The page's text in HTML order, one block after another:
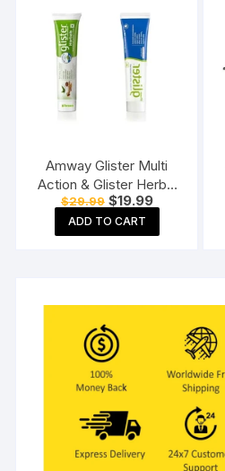
Amway Glister Multi
Action & Glister Herbal
Sensitivity Relief
Toothpaste (190 gm
each)
$29.99 Original
price
was:
$29.99.
$19.99Current
price
$19.99.
ADD TO CART